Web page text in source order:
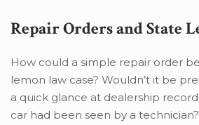
Repair Orders and State
How could a simple repair order
lemon law case? Wouldn’t it be
a quick glance at dealership
car had been seen by a